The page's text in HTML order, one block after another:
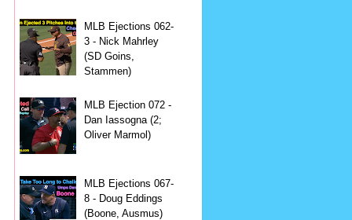
MLB Ejections 062-
3 - Nick Mahrley
(SD Goins,
Stammen)
MLB Ejection 072 -
Dan Iassogna (2;
Oliver Marmol)
MLB Ejections 067-
8 - Doug Eddings
(Boone, Ausmus)